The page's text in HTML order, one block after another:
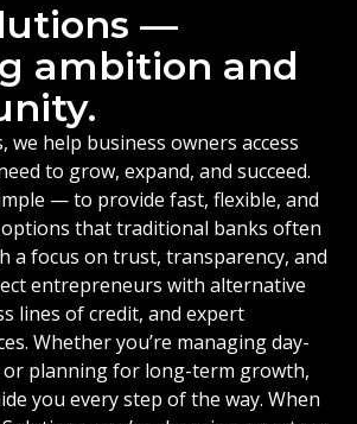
—
ambition and
we help business owners access
to grow, expand, and succeed.
— to provide fast, flexible, and
that traditional banks often
a focus on trust, transparency, and
entrepreneurs with alternative
lines of credit, and expert
Whether you’re managing day-
or planning for long-term growth,
you every step of the way. When